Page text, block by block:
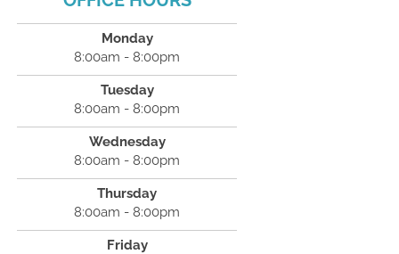
Monday
8:00am - 8:00pm
Tuesday
8:00am - 8:00pm
Wednesday
8:00am - 8:00pm
Thursday
8:00am - 8:00pm
Friday